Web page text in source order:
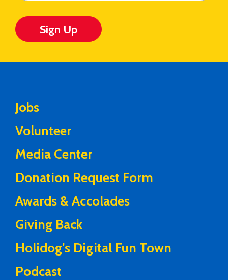
Sign Up
Jobs
Volunteer
Media Center
Donation Request Form
Awards & Accolades
Giving Back
Holidog’s Digital Fun Town
Podcast